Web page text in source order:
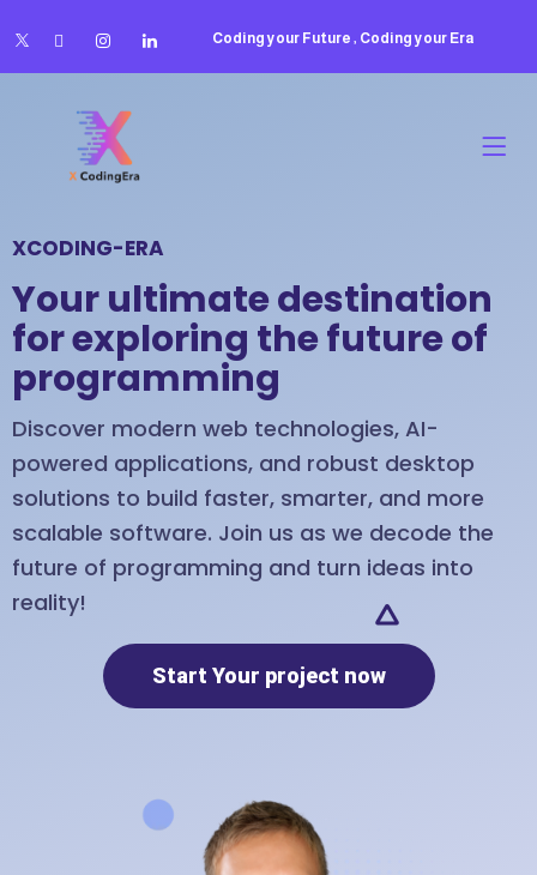
Coding your Future , Coding your Era
XCODING-ERA
Your ultimate destination
for exploring the future of
programming
Discover modern web technologies, AI-
powered applications, and robust desktop
solutions to build faster, smarter, and more
scalable software. Join us as we decode the
future of programming and turn ideas into
reality!
Start Your project now